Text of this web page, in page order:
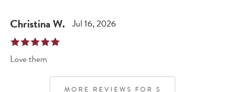
ChristinaW. Jul 16, 2026
Love them
MORE REVIEWS FOR S